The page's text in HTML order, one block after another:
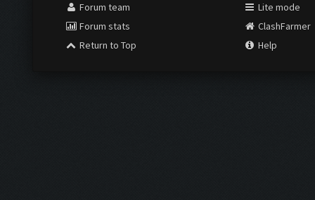
Forum team
Forum stats
Return to Top
Lite mode
ClashFarmer
Help